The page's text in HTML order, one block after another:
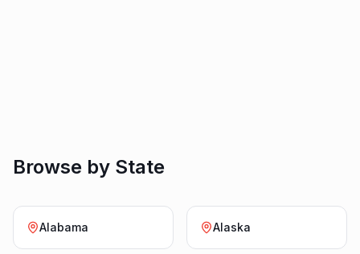
Browse by State
Alabama Alaska